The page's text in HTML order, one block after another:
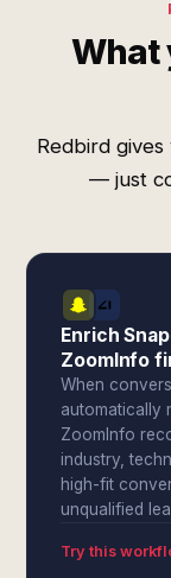
What
Redbird
— just
Enrich
ZoomInfo
When
automatically
ZoomInfo
industry,
high-fit
unqualified
Try this